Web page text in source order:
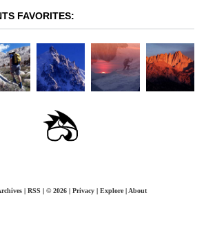
FAVORITES:
EAST-
RIDGE
PRINCIPLES OF STEEP
SKIING
THE COULOIR TO
WHITNEY -
MOUNTAINEER'S
| RSS | © 2026 | Privacy | Explore |About